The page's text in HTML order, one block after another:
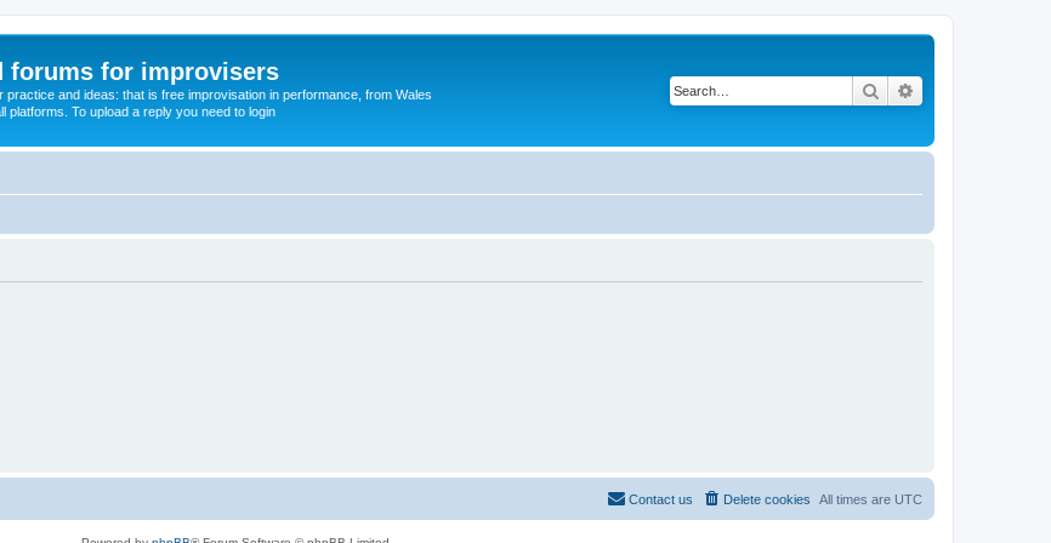
forums for improvisers
and ideas: that is free improvisation in performance, from Wales
platforms. To upload a reply you need to login
Search
All times are UTC
Delete cookies
Contact us